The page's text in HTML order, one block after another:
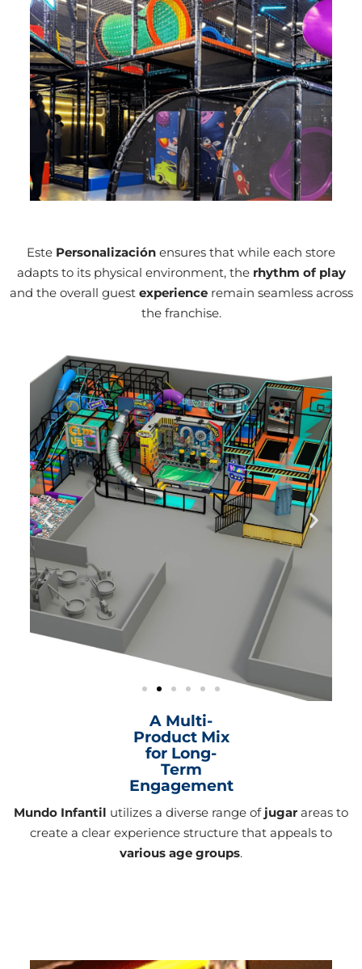
Este Personalización ensures that while each store
adapts to its physical environment, the rhythm of play
and the overall guest experienceremain seamless across
the franchise.
A Multi-
Product Mix
for Long-
Term
Engagement
Mundo Infantil utilizes a diverse range ofjugar areas to
create a clear experience structure that appeals to
various age groups.